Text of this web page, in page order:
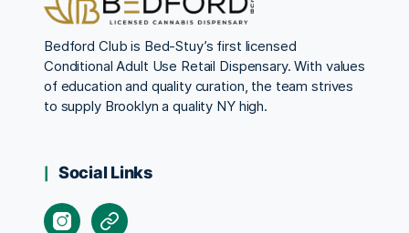
Bedford Club is Bed-Stuy’s first licensed
Conditional Adult Use Retail Dispensary. With values
of education and quality curation, the team strives
to supply Brooklyn a quality NY high.
Social Links